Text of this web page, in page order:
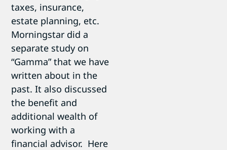
taxes, insurance,
estate planning, etc.
Morningstar did a
separate study on
“Gamma” that we have
written about in the
past. It also discussed
the benefit and
additional wealth of
working with a
financial advisor. Here